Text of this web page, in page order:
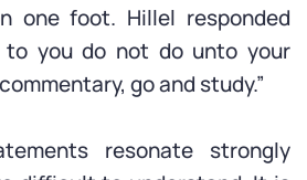
one foot. Hillel responded
to you do not do unto your
go and study.”
resonate strongly